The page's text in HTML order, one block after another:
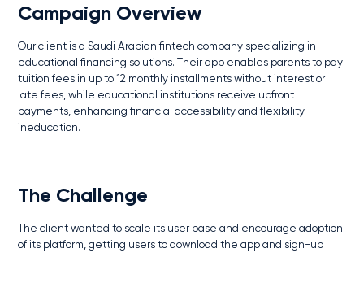
Campaign Overview
Our client is a Saudi Arabian fintech company specializing in
educational financing solutions. Their app enables parents to pay
tuition fees in up to 12 monthly installments without interest or
late fees, while educational institutions receive upfront
payments, enhancing financial accessibility and flexibility
ineducation.
The Challenge
The client wanted to scale its user base and encourage adoption
of its platform, getting users to download the app and sign-up